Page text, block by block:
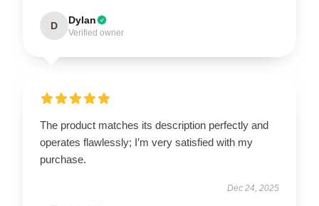
D Dylan
Verified owner
The product matches its description perfectly and
operates flawlessly; I’m very satisfied with my
purchase.
Dec 24, 2025